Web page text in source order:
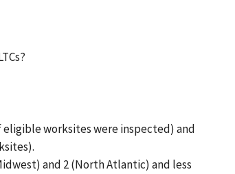
worksites were inspected) and
and 2 (North Atlantic) and less